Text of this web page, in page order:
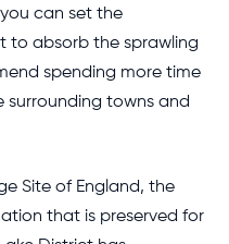
can set the
to absorb the sprawling
spending more time
surrounding towns and
Site of England, the
that is preserved for